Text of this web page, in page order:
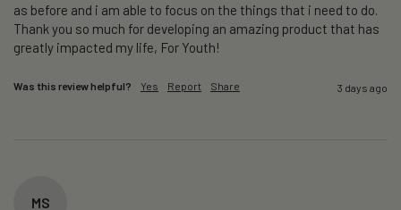
as before and i am able to focus on the things that i need to do.
Thank you so much for developing an amazing product that has
greatly impacted my life, For Youth!
Was this review helpful? Yes Report Share 3 days ago
MS